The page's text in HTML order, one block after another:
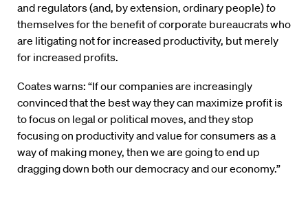
and regulators (and, by extension, ordinary people)to
themselves for the benefit of corporate bureaucrats who
are litigating not for increased productivity, but merely
for increased profits.
Coates warns: “If our companies are increasingly
convinced that the best way they can maximize profit is
to focus on legal or political moves, and they stop
focusing on productivity and value for consumers as a
way of making money, then we are going to end up
dragging down both our democracy and our economy.”